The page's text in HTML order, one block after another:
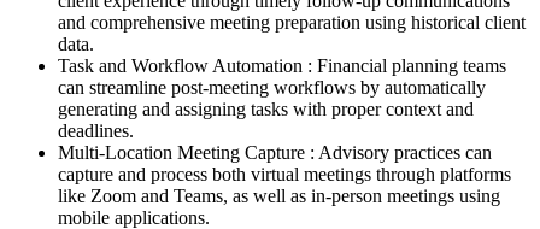
and comprehensive meeting preparation using historical client
data.
Task and Workflow Automation : Financial planning teams
can streamline post-meeting workflows by automatically
generating and assigning tasks with proper context and
deadlines.
Multi-Location Meeting Capture : Advisory practices can
capture and process both virtual meetings through platforms
like Zoom and Teams, as well as in-person meetings using
mobile applications.